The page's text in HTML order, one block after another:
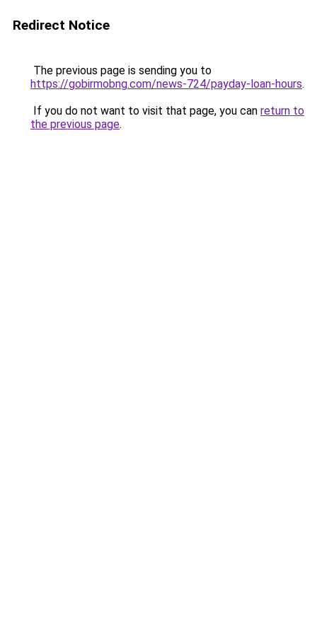
Redirect Notice
The previous page is sending you to
https://gobirmobng.com/news-724/payday-loan-hours.
If you do not want to visit that page, you can return to
the previous page.